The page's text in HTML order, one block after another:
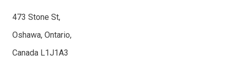
473 Stone St,
Oshawa, Ontario,
Canada L1J1A3